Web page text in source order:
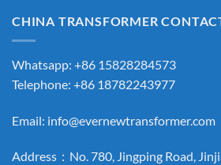
CHINA TRANSFORMER
Whatsapp: +86 15828284573
Telephone: +86 18782243977
Email: info@evernewtransformer.com
Address：No. 780, Jingping Road,